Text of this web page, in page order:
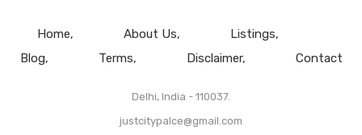
Home About Us
Listings
Blog
Terms Disclaimer Contact
Delhi, India - 110037.
justcitypalce@gmail.com